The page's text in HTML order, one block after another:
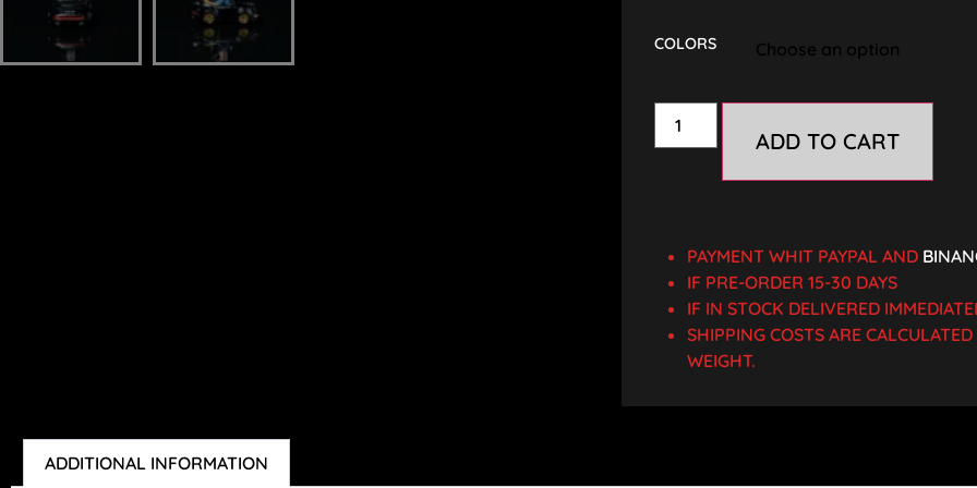
COLORS
ADD TO CART
PAYMENT WHIT PAYPAL AND
IF PRE-ORDER 15-30 DAYS
IF IN STOCK DELIVERED
SHIPPING COSTS ARE
WEIGHT.
ADDITIONAL INFORMATION